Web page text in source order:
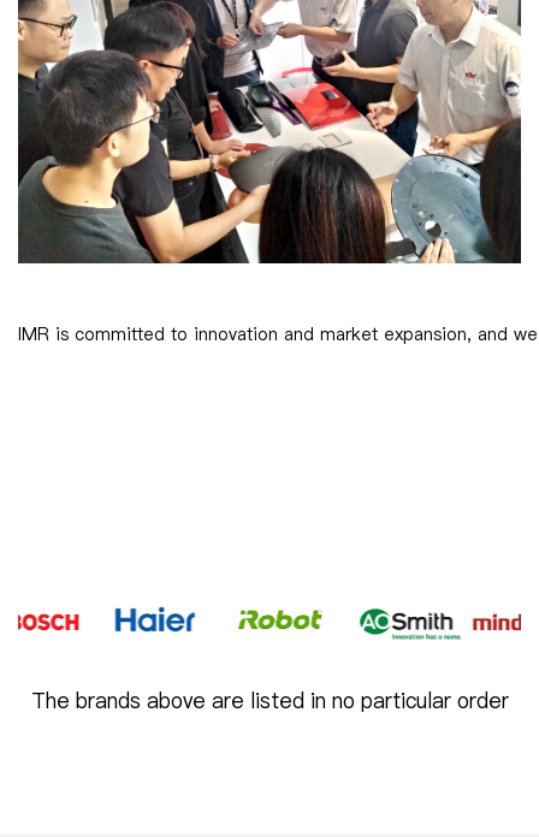
IMR is committed to innovation and market expansion, and
The brands above are listed in no particular order